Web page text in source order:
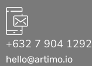
+632 7 904 1292
hello@artimo.io